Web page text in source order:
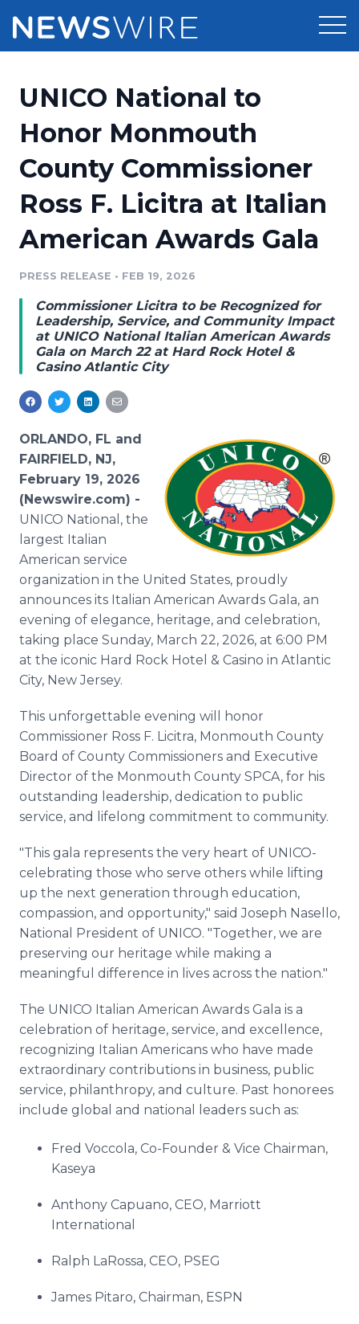
Press Release Distribution
Press Release Optimizer
Media Suite
Media Database
Media Monitoring
Analytics
Media Room
Pricing
Customer Stories
Resources
Education
Blog
PR & Earned Media Planner
For Journalists
RSS Feeds
Newsroom
Log In Sign Up
UNICO National to
Honor Monmouth
County Commissioner
Ross F. Licitra at Italian
American Awards Gala
PRESS RELEASE • FEB 19, 2026
Commissioner Licitra to be Recognized for
Leadership, Service, and Community Impact
at UNICO National Italian American Awards
Gala on March 22 at Hard Rock Hotel &
Casino Atlantic City
ORLANDO, FL and
FAIRFIELD, NJ,
February 19, 2026
(Newswire.com) -
UNICO National, the
largest Italian
American service
organization in the United States, proudly
announces its Italian American Awards Gala, an
evening of elegance, heritage, and celebration,
taking place Sunday, March 22, 2026, at 6:00 PM
at the iconic Hard Rock Hotel & Casino in Atlantic
City, New Jersey.
This unforgettable evening will honor
Commissioner Ross F. Licitra, Monmouth County
Board of County Commissioners and Executive
Director of the Monmouth County SPCA, for his
outstanding leadership, dedication to public
service, and lifelong commitment to community.
"This gala represents the very heart of UNICO-
celebrating those who serve others while lifting
up the next generation through education,
compassion, and opportunity," said Joseph Nasello,
National President of UNICO. "Together, we are
preserving our heritage while making a
meaningful difference in lives across the nation."
The UNICO Italian American Awards Gala is a
celebration of heritage, service, and excellence,
recognizing Italian Americans who have made
extraordinary contributions in business, public
service, philanthropy, and culture. Past honorees
include global and national leaders such as:
Fred Voccola, Co-Founder & Vice Chairman,
Kaseya
Anthony Capuano, CEO, Marriott
International
Ralph LaRossa, CEO, PSEG
James Pitaro, Chairman, ESPN